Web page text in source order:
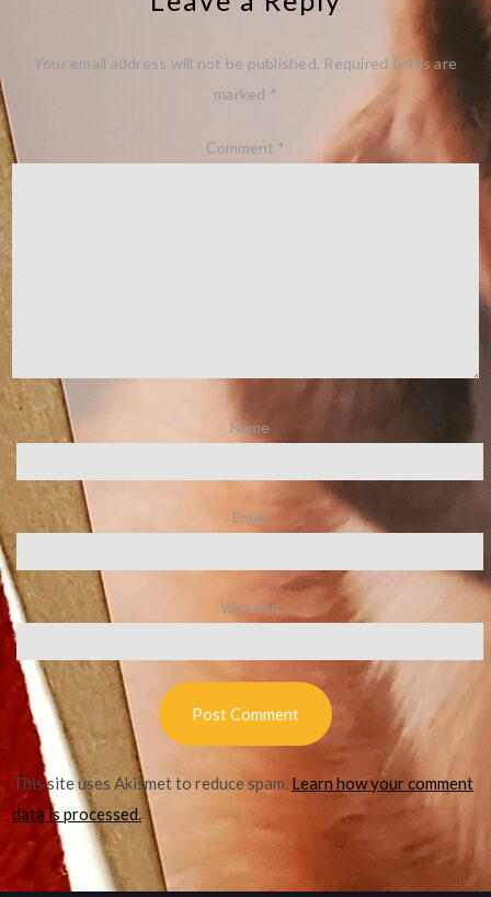
Your email address will not be published. Required fields are
marked *
Comment *
Name
Email
Website
This site uses Akismet to reduce spam. Learn how your comment
data is processed.